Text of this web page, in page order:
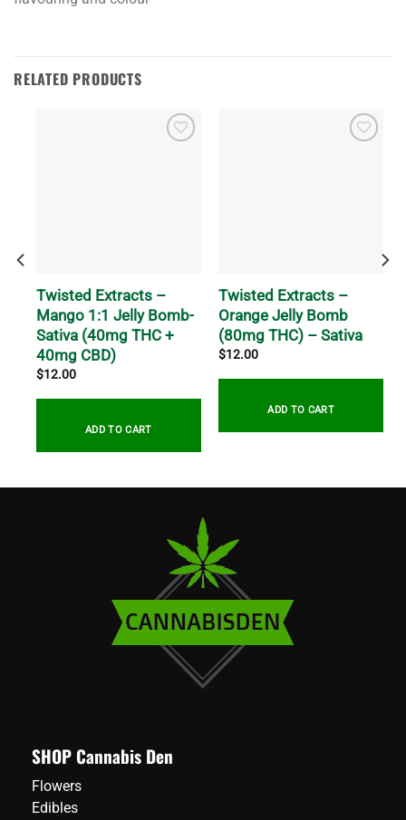
RELATED PRODUCTS
Twisted Extracts –
Mango 1:1 Jelly Bomb-
Sativa (40mg THC +
40mg CBD)
$12.00
ADD TO CART
Twisted Extracts –
Orange Jelly Bomb
(80mg THC) – Sativa
$12.00
ADD TO CART
SHOP Cannabis Den
Flowers
Edibles